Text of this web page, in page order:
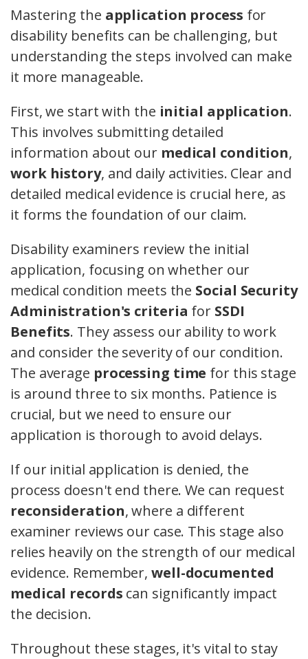
Mastering the application process for
disability benefits can be challenging, but
understanding the steps involved can make
it more manageable.
First, we start with the initial application.
This involves submitting detailed
information about our medical condition,
work history, and daily activities. Clear and
detailed medical evidence is crucial here, as
it forms the foundation of our claim.
Disability examiners review the initial
application, focusing on whether our
medical condition meets the Social Security
Administration's criteria for SSDI
Benefits. They assess our ability to work
and consider the severity of our condition.
The average processing time for this stage
is around three to six months. Patience is
crucial, but we need to ensure our
application is thorough to avoid delays.
If our initial application is denied, the
process doesn't end there. We can request
reconsideration, where a different
examiner reviews our case. This stage also
relies heavily on the strength of our medical
evidence. Remember, well-documented
medical records can significantly impact
the decision.
Throughout these stages, it's vital to stay